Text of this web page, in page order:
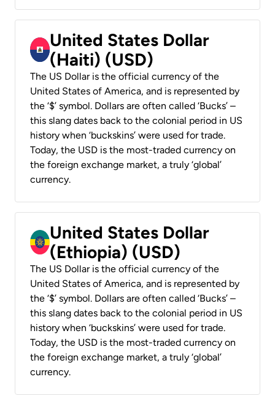
United States Dollar
(Haiti) (USD)
The US Dollar is the official currency of the
United States of America, and is represented by
the ‘$’ symbol. Dollars are often called ‘Bucks’ –
this slang dates back to the colonial period in US
history when ‘buckskins’ were used for trade.
Today, the USD is the most-traded currency on
the foreign exchange market, a truly ‘global’
currency.
United States Dollar
(Ethiopia) (USD)
The US Dollar is the official currency of the
United States of America, and is represented by
the ‘$’ symbol. Dollars are often called ‘Bucks’ –
this slang dates back to the colonial period in US
history when ‘buckskins’ were used for trade.
Today, the USD is the most-traded currency on
the foreign exchange market, a truly ‘global’
currency.